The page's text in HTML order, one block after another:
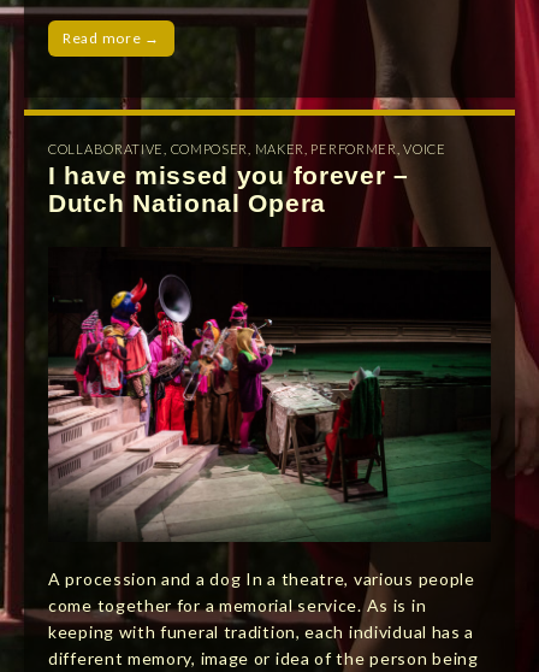
Read more →
COLLABORATIVE COMPOSER MAKER PERFORMER ,VOICE
I have missed you forever –
Dutch National Opera
A procession and a dog In a theatre, various people
come together for a memorial service. As is in
keeping with funeral tradition, each individual has a
different memory, image or idea of the person being